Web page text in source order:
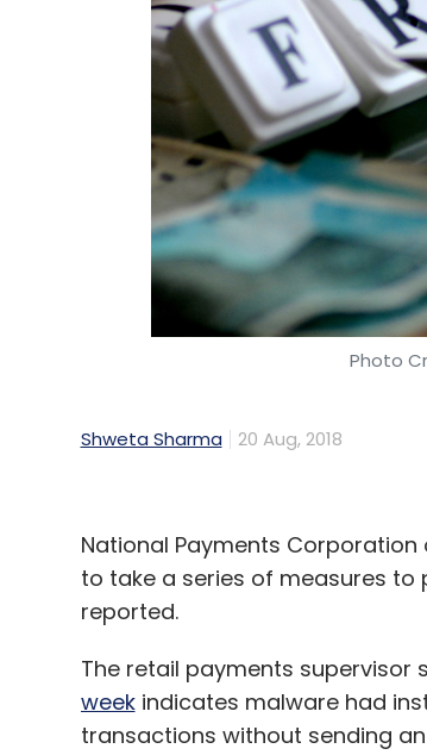
Photo
Shweta Sharma 20 Aug, 2018
National Payments Corporation
to take a series of measures
reported.
The retail payments supervisor
weekindicates malware had
transactions without sending